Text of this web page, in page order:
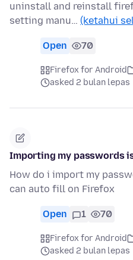
uninstall and reinstall
setting manu… (ketahui
Open 70
Firefox for Android
asked 2 bulan lepas
Importing my passwords
How do i import my
can auto fill on Firefox
Open 1 70
Firefox for Android
asked 2 bulan lepas